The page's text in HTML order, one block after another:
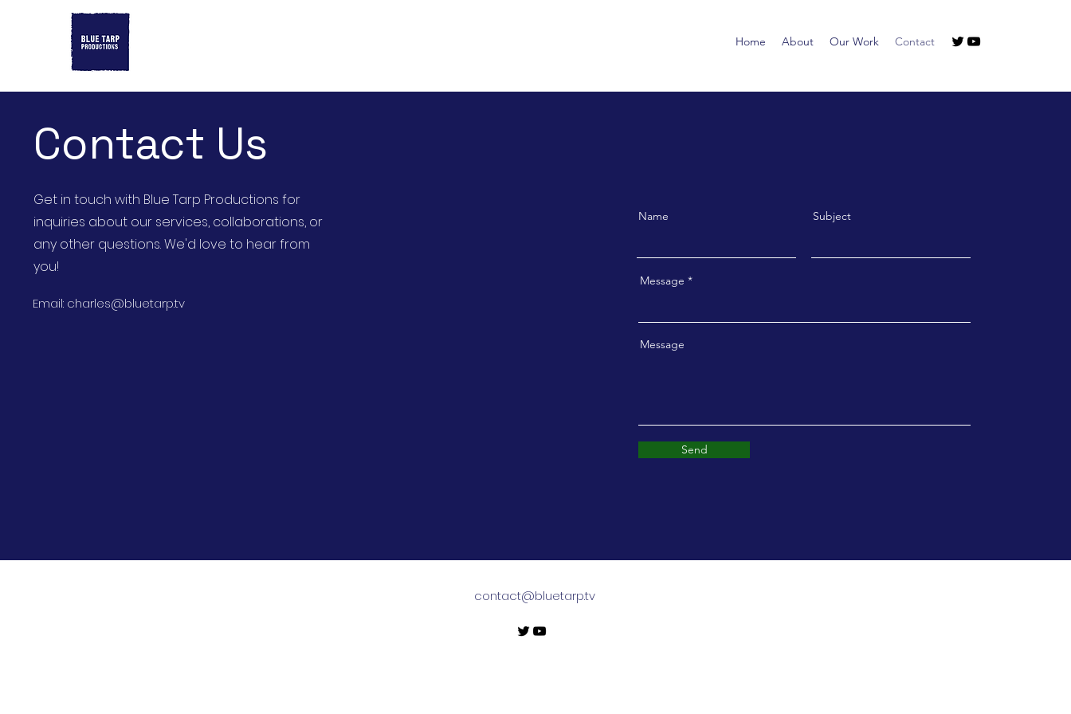
Home About Our Work Contact
Contact Us
Get in touch with Blue Tarp Productions for
inquiries about our services, collaborations, or
any other questions. We'd love to hear from
you!
Email: charles@bluetarp.tv
Name Subject
Message
Message
Send
contact@bluetarp.tv